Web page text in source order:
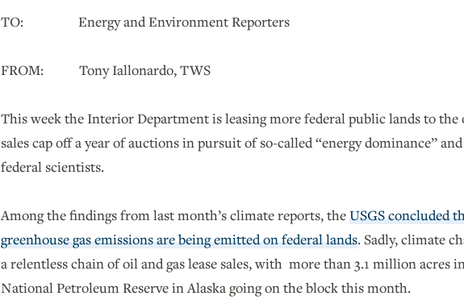
TO: Energy and Environment Reporters
FROM: Tony Iallonardo, TWS
This week the Interior Department is leasing more federal public lands to the
sales cap off a year of auctions in pursuit of so-called “energy dominance”
federal scientists.
Among the findings from last month’s climate reports, theUSGS concluded
greenhouse gas emissions are being emitted on federal lands. Sadly, climate
a relentless chain of oil and gas lease sales, with more than 3.1 million acres
National Petroleum Reserve in Alaska going on the block this month.